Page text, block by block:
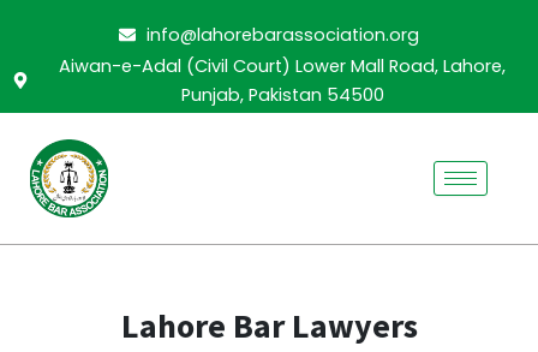
content
info@lahorebarassociation.org
Aiwan-e-Adal (Civil Court) Lower Mall Road, Lahore,
Punjab, Pakistan 54500